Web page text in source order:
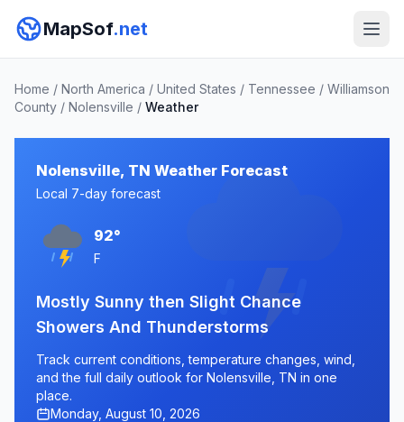
MapSof.net
Home / North America / United States / Tennessee / Williamson
County / Nolensville / Weather
Nolensville, TN Weather Forecast
Local 7-day forecast
92°
F
Mostly Sunny then Slight Chance
Showers And Thunderstorms
Track current conditions, temperature changes, wind,
and the full daily outlook for Nolensville, TN in one
place.
Monday, August 10, 2026